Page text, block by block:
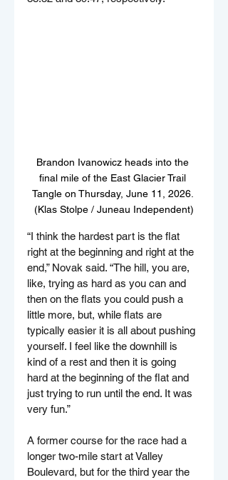
Brandon Ivanowicz heads into the
final mile of the East Glacier Trail
Tangle on Thursday, June 11, 2026.
(Klas Stolpe / Juneau Independent)
“I think the hardest part is the flat
right at the beginning and right at the
end,” Novak said. “The hill, you are,
like, trying as hard as you can and
then on the flats you could push a
little more, but, while flats are
typically easier it is all about pushing
yourself. I feel like the downhill is
kind of a rest and then it is going
hard at the beginning of the flat and
just trying to run until the end. It was
very fun.”
A former course for the race had a
longer two-mile start at Valley
Boulevard, but for the third year the